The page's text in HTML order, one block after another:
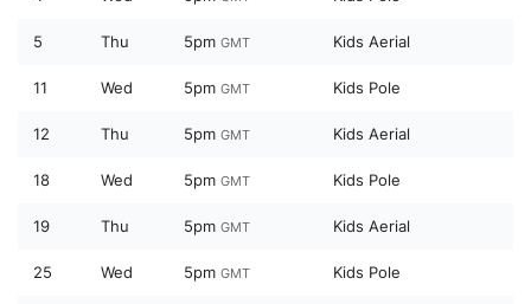
5 Thu 5pm GMT Kids Aerial
11 Wed 5pm GMT Kids Pole
12 Thu 5pm GMT Kids Aerial
18 Wed 5pm GMT Kids Pole
19 Thu 5pm GMT Kids Aerial
25 Wed 5pm GMT Kids Pole